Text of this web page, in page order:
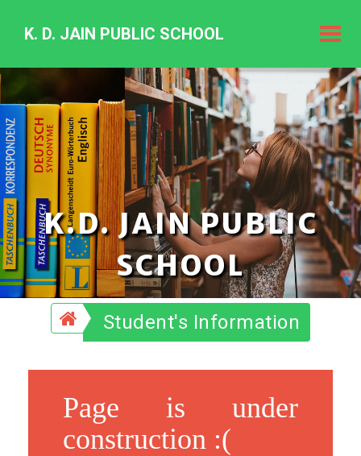
K.
Jain
Public
K. D. JAIN PUBLIC SCHOOL
K.D. JAIN PUBLIC
SCHOOL
Student's Information
Page is under
construction :(